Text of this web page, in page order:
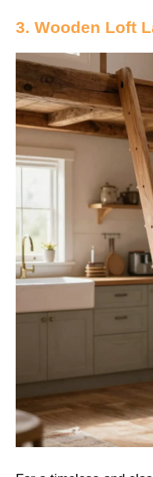
3. Wooden Loft